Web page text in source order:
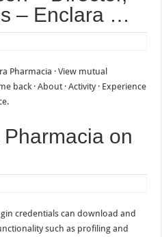
– Enclara …
Pharmacia · View mutual
back · About · Activity · Experience
on
credentials can download and
such as profiling and